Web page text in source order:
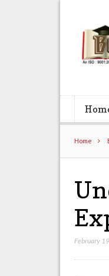
Home
February